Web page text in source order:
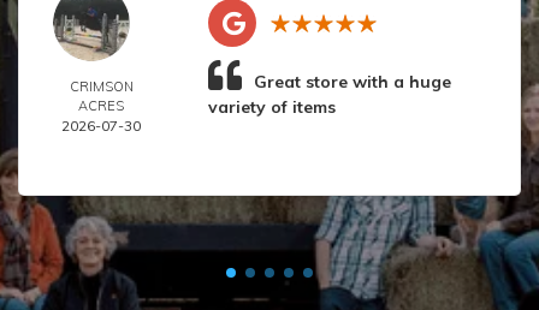
CRIMSON
ACRES
2026-07-30
Great store with a huge
variety of items